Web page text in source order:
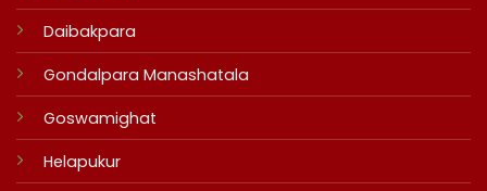
Daibakpara
Gondalpara Manashatala
Goswamighat
Helapukur